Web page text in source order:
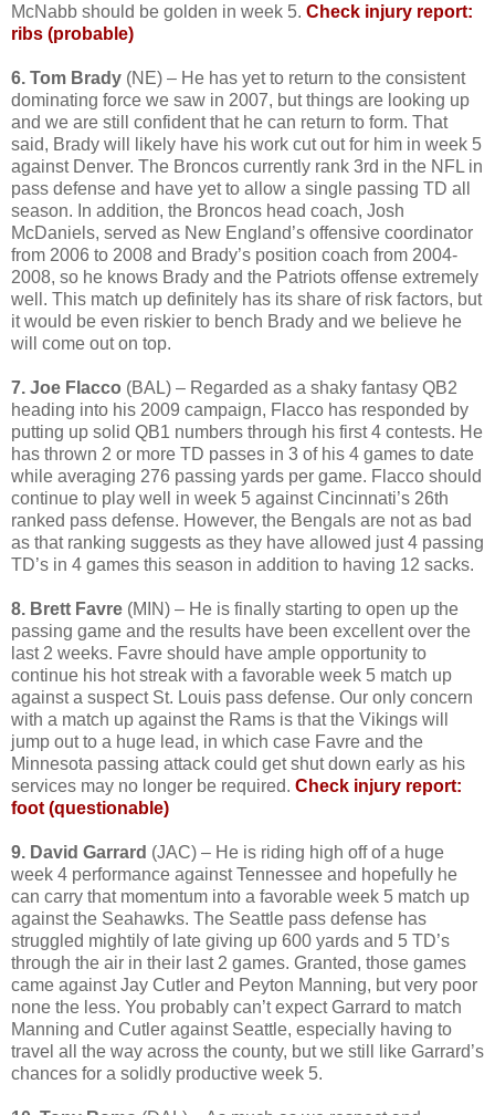
McNabb should be golden in week 5. Check injury report:
ribs (probable)
6. Tom Brady (NE) – He has yet to return to the consistent
dominating force we saw in 2007, but things are looking up
and we are still confident that he can return to form. That
said, Brady will likely have his work cut out for him in week 5
against Denver. The Broncos currently rank 3rd in the NFL in
pass defense and have yet to allow a single passing TD all
season. In addition, the Broncos head coach, Josh
McDaniels, served as New England’s offensive coordinator
from 2006 to 2008 and Brady’s position coach from 2004-
2008, so he knows Brady and the Patriots offense extremely
well. This match up definitely has its share of risk factors, but
it would be even riskier to bench Brady and we believe he
will come out on top.
7. Joe Flacco (BAL) – Regarded as a shaky fantasy QB2
heading into his 2009 campaign, Flacco has responded by
putting up solid QB1 numbers through his first 4 contests. He
has thrown 2 or more TD passes in 3 of his 4 games to date
while averaging 276 passing yards per game. Flacco should
continue to play well in week 5 against Cincinnati’s 26th
ranked pass defense. However, the Bengals are not as bad
as that ranking suggests as they have allowed just 4 passing
TD’s in 4 games this season in addition to having 12 sacks.
8. Brett Favre (MIN) – He is finally starting to open up the
passing game and the results have been excellent over the
last 2 weeks. Favre should have ample opportunity to
continue his hot streak with a favorable week 5 match up
against a suspect St. Louis pass defense. Our only concern
with a match up against the Rams is that the Vikings will
jump out to a huge lead, in which case Favre and the
Minnesota passing attack could get shut down early as his
services may no longer be required. Check injury report:
foot (questionable)
9. David Garrard (JAC) – He is riding high off of a huge
week 4 performance against Tennessee and hopefully he
can carry that momentum into a favorable week 5 match up
against the Seahawks. The Seattle pass defense has
struggled mightily of late giving up 600 yards and 5 TD’s
through the air in their last 2 games. Granted, those games
came against Jay Cutler and Peyton Manning, but very poor
none the less. You probably can’t expect Garrard to match
Manning and Cutler against Seattle, especially having to
travel all the way across the county, but we still like Garrard’s
chances for a solidly productive week 5.